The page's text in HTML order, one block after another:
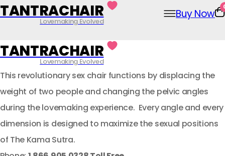
Skip
TANTRACHAIR
Lovemaking Evolved
Buy Now
TANTRACHAIR
Lovemaking Evolved
This revolutionary sex chair functions by displacing the
weight of two people and changing the pelvic angles
during the lovemaking experience. Every angle and every
dimension is designed to maximize the sexual positions
of The Kama Sutra.